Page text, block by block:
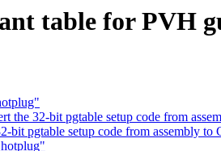
table for PVH
32-bit pgtable setup code from
pgtable setup code from assembly to